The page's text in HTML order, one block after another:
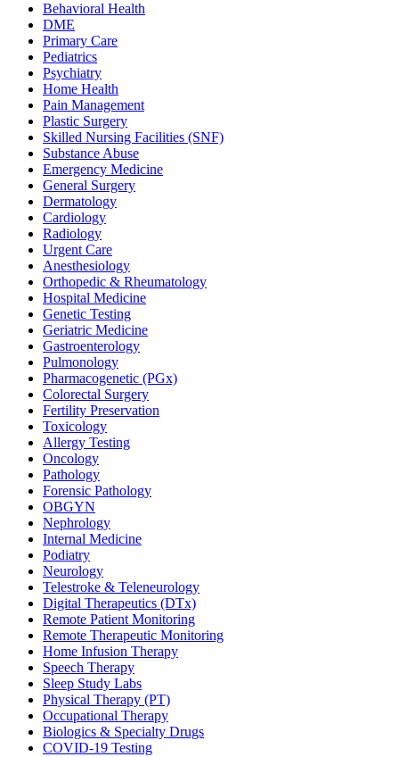
Behavioral Health
DME
Primary Care
Pediatrics
Psychiatry
Home Health
Pain Management
Plastic Surgery
Skilled Nursing Facilities (SNF)
Substance Abuse
Emergency Medicine
General Surgery
Dermatology
Cardiology
Radiology
Urgent Care
Anesthesiology
Orthopedic & Rheumatology
Hospital Medicine
Genetic Testing
Geriatric Medicine
Gastroenterology
Pulmonology
Pharmacogenetic (PGx)
Colorectal Surgery
Fertility Preservation
Toxicology
Allergy Testing
Oncology
Pathology
Forensic Pathology
OBGYN
Nephrology
Internal Medicine
Podiatry
Neurology
Telestroke & Teleneurology
Digital Therapeutics (DTx)
Remote Patient Monitoring
Remote Therapeutic Monitoring
Home Infusion Therapy
Speech Therapy
Sleep Study Labs
Physical Therapy (PT)
Occupational Therapy
Biologics & Specialty Drugs
COVID-19 Testing